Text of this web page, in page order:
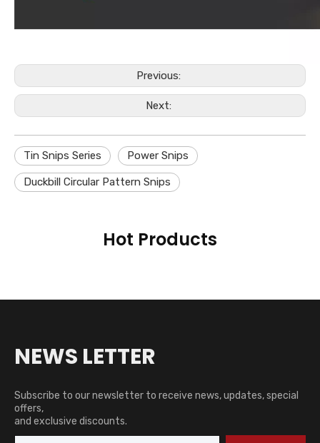
Previous:
Next:
Tin Snips Series Power Snips
Duckbill Circular Pattern Snips
Hot Products
NEWS LETTER
Subscribe to our newsletter to receive news, updates, special
offers,
and exclusive discounts.